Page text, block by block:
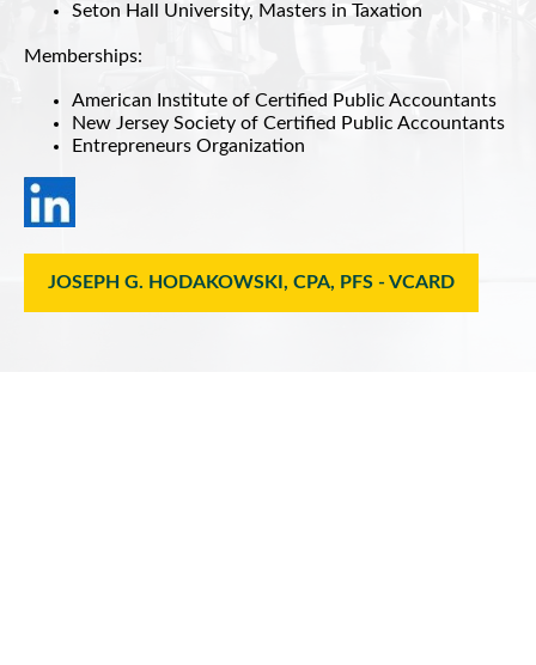
Seton Hall University, Masters in Taxation
Memberships:
American Institute of Certified Public Accountants
New Jersey Society of Certified Public Accountants
Entrepreneurs Organization
JOSEPH G. HODAKOWSKI, CPA, PFS - VCARD